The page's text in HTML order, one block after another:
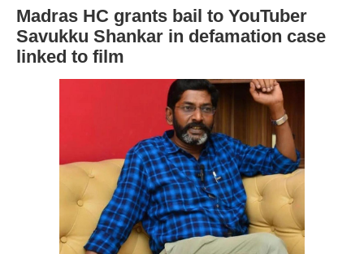
Madras HC grants bail to YouTuber
Savukku Shankar in defamation case
linked to film